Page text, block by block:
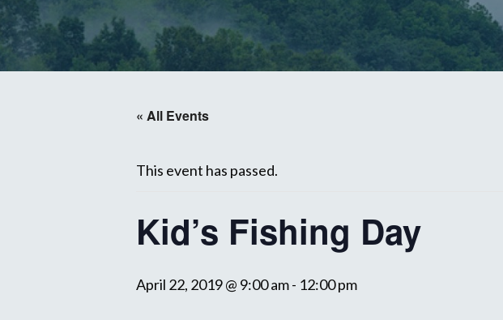
« All Events
This event has passed.
Kid’s Fishing Day
April 22, 2019 @ 9:00 am- 12:00 pm